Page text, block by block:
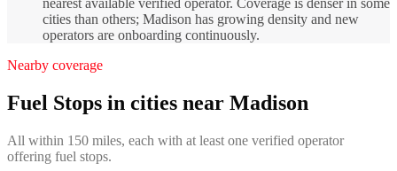
nearest available verified operator. Coverage is denser in some
cities than others; Madison has growing density and new
operators are onboarding continuously.
Nearby coverage
Fuel Stops in cities near Madison
All within 150 miles, each with at least one verified operator
offering fuel stops.